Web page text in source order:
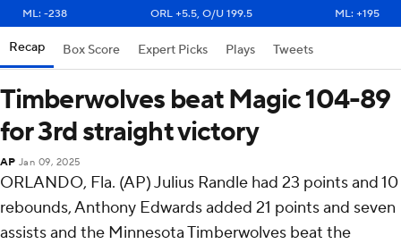
ML: -238
ORL +5.5, O/U 199.5 ML: +195
Recap Box Score Expert Picks Plays Tweets
Timberwolves beat Magic 104-89
for 3rd straight victory
AP Jan 09, 2025
ORLANDO, Fla. (AP) Julius Randle had 23 points and 10
rebounds, Anthony Edwards added 21 points and seven
assists and the Minnesota Timberwolves beat the